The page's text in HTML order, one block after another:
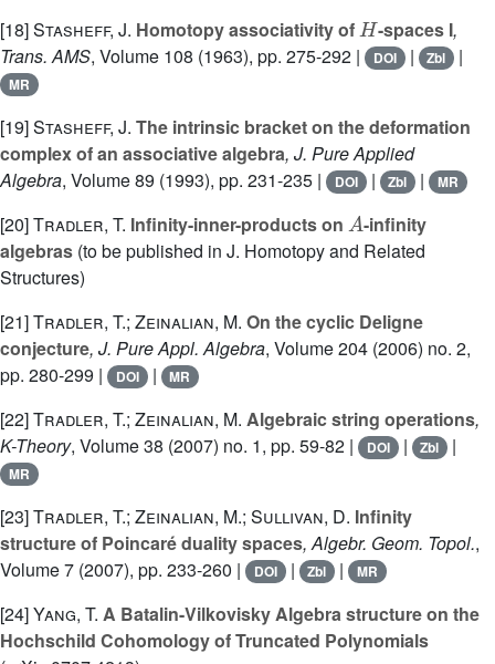
[18]Stasheff, J. Homotopy associativity of -spaces I,
Trans. AMS, Volume 108 (1963), pp. 275-292 | DOI | Zbl |
MR
[19]Stasheff, J. The intrinsic bracket on the deformation
complex of an associative algebra, J. Pure Applied
Algebra, Volume 89 (1993), pp. 231-235 | DOI | Zbl | MR
[20]Tradler, T. Infinity-inner-products on
A
-infinity
algebras (to be published in J. Homotopy and Related
Structures)
[21]Tradler, T.; Zeinalian, M. On the cyclic Deligne
conjecture, J. Pure Appl. Algebra, Volume 204 (2006) no. 2,
pp. 280-299 |
DOI | MR
[22]Tradler, T.; Zeinalian, M. Algebraic string operations,
K-Theory, Volume 38 (2007) no. 1, pp. 59-82 | DOI | Zbl |
MR
[23]Tradler, T.; Zeinalian, M.; Sullivan, D. Infinity
structure of Poincaré duality spaces, Algebr. Geom. Topol.,
Volume 7 (2007), pp. 233-260 | DOI | Zbl | MR
[24]Yang, T. A Batalin-Vilkovisky Algebra structure on the
Hochschild Cohomology of Truncated Polynomials